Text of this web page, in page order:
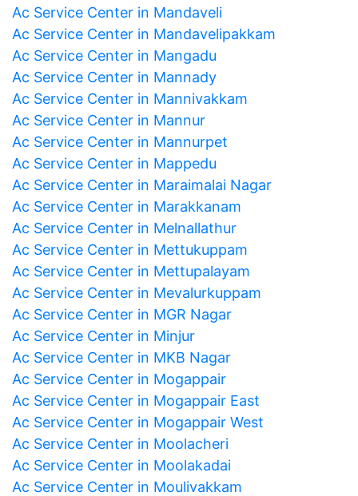
Ac Service Center in Mandaveli
Ac Service Center in Mandavelipakkam
Ac Service Center in Mangadu
Ac Service Center in Mannady
Ac Service Center in Mannivakkam
Ac Service Center in Mannur
Ac Service Center in Mannurpet
Ac Service Center in Mappedu
Ac Service Center in Maraimalai Nagar
Ac Service Center in Marakkanam
Ac Service Center in Melnallathur
Ac Service Center in Mettukuppam
Ac Service Center in Mettupalayam
Ac Service Center in Mevalurkuppam
Ac Service Center in MGR Nagar
Ac Service Center in Minjur
Ac Service Center in MKB Nagar
Ac Service Center in Mogappair
Ac Service Center in Mogappair East
Ac Service Center in Mogappair West
Ac Service Center in Moolacheri
Ac Service Center in Moolakadai
Ac Service Center in Moulivakkam